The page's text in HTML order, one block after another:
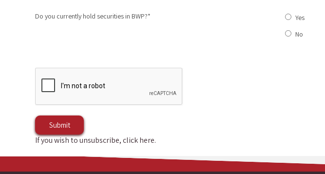
Do you currently hold securities in BWP?*
Yes
No
If you wish to unsubscribe, click here.